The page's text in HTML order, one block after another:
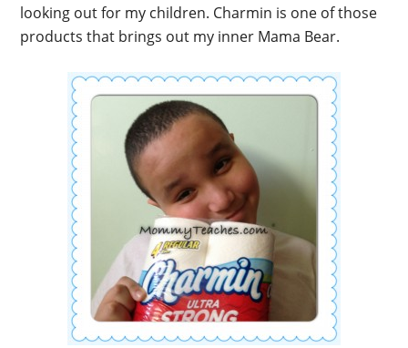
looking out for my children. Charmin is one of those
products that brings out my inner Mama Bear.